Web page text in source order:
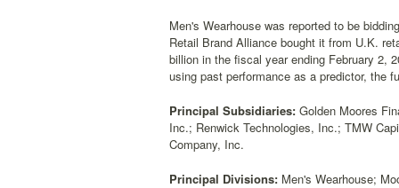
Men's Wearhouse was reported to be
Retail Brand Alliance bought it from U.K.
billion in the fiscal year ending February 2,
using past performance as a predictor, the
Principal Subsidiaries: Golden Moores
Inc.; Renwick Technologies, Inc.; TMW
Company, Inc.
Principal Divisions: Men's Wearhouse;